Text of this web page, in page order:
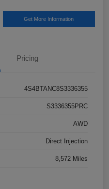
Get More Information
Pricing
4S4BTANC8S3336355
S3336355PRC
AWD
Direct Injection
8,572 Miles